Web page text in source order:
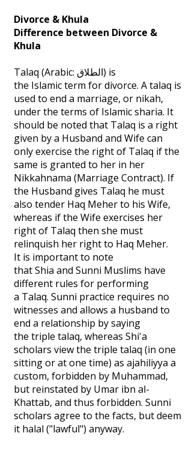
Divorce & Khula
Difference between Divorce &
Khula
Talaq (Arabic: الطلاق‎) is
the Islamic term for divorce. A talaq is
used to end a marriage, or nikah,
under the terms of Islamic sharia. It
should be noted that Talaq is a right
given by a Husband and Wife can
only exercise the right of Talaq if the
same is granted to her in her
Nikkahnama (Marriage Contract). If
the Husband gives Talaq he must
also tender Haq Meher to his Wife,
whereas if the Wife exercises her
right of Talaq then she must
relinquish her right to Haq Meher.
It is important to note
that Shia and Sunni Muslims have
different rules for performing
a Talaq. Sunni practice requires no
witnesses and allows a husband to
end a relationship by saying
the triple talaq, whereas Shi'a
scholars view the triple talaq (in one
sitting or at one time) as ajahiliyya a
custom, forbidden by Muhammad,
but reinstated by Umar ibn al-
Khattab, and thus forbidden. Sunni
scholars agree to the facts, but deem
it halal ("lawful") anyway.